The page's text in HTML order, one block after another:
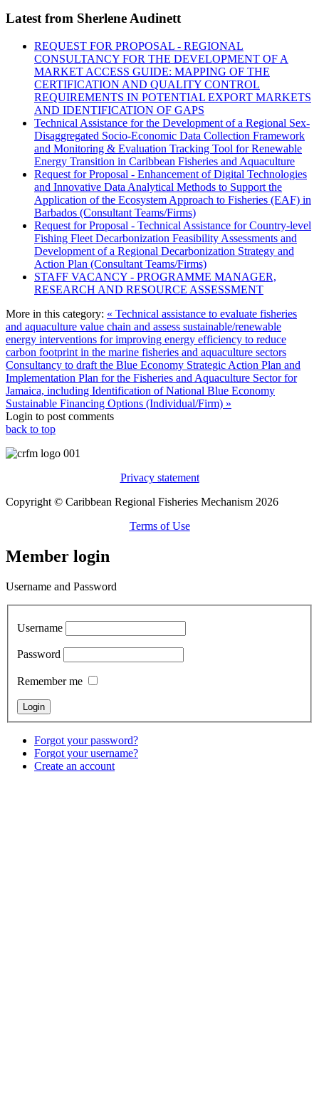
Latest from Sherlene Audinett
REQUEST FOR PROPOSAL - REGIONAL
CONSULTANCY FOR THE DEVELOPMENT OF A
MARKET ACCESS GUIDE: MAPPING OF THE
CERTIFICATION AND QUALITY CONTROL
REQUIREMENTS IN POTENTIAL EXPORT MARKETS
AND IDENTIFICATION OF GAPS
Technical Assistance for the Development of a Regional Sex-
Disaggregated Socio-Economic Data Collection Framework
and Monitoring & Evaluation Tracking Tool for Renewable
Energy Transition in Caribbean Fisheries and Aquaculture
Request for Proposal - Enhancement of Digital Technologies
and Innovative Data Analytical Methods to Support the
Application of the Ecosystem Approach to Fisheries (EAF) in
Barbados (Consultant Teams/Firms)
Request for Proposal - Technical Assistance for Country-level
Fishing Fleet Decarbonization Feasibility Assessments and
Development of a Regional Decarbonization Strategy and
Action Plan (Consultant Teams/Firms)
STAFF VACANCY - PROGRAMME MANAGER,
RESEARCH AND RESOURCE ASSESSMENT
More in this category: « Technical assistance to evaluate fisheries
and aquaculture value chain and assess sustainable/renewable
energy interventions for improving energy efficiency to reduce
carbon footprint in the marine fisheries and aquaculture sectors
Consultancy to draft the Blue Economy Strategic Action Plan and
Implementation Plan for the Fisheries and Aquaculture Sector for
Jamaica, including Identification of National Blue Economy
Sustainable Financing Options (Individual/Firm) »
Login to post comments
back to top
Privacy statement
Copyright © Caribbean Regional Fisheries Mechanism 2026
Terms of Use
Member login
Username and Password
Username
Password
Remember me
Forgot your password?
Forgot your username?
Create an account